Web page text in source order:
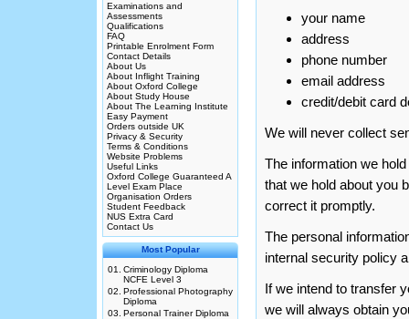
Examinations and
Assessments
Qualifications
FAQ
Printable Enrolment Form
Contact Details
About Us
About Inflight Training
About Oxford College
About Study House
About The Learning Institute
Easy Payment
Orders outside UK
Privacy & Security
Terms & Conditions
Website Problems
Useful Links
Oxford College Guaranteed A
Level Exam Place
Organisation Orders
Student Feedback
NUS Extra Card
Contact Us
Most Popular
01.
Criminology Diploma
NCFE Level 3
02. Professional Photography
Diploma
03. Personal Trainer Diploma
your name
address
phone number
email address
credit/debit card
We will never collect
The information we
that we hold about you
correct it promptly.
The personal
internal security policy
If we intend to transfer
we will always obtain